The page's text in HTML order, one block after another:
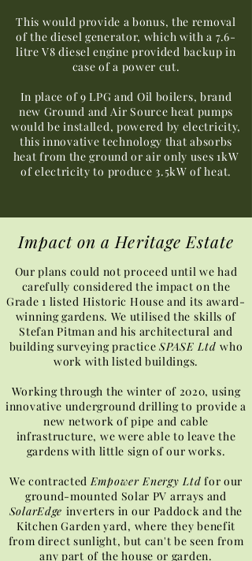
This would provide a bonus, the removal
of the diesel generator, which with a 7.6-
litre V8 diesel engine provided backup in
case of a power cut.
In place of 9 LPG and Oil boilers, brand
new Ground and Air Source heat pumps
would be installed, powered by electricity,
this innovative technology that absorbs
heat from the ground or air only uses 1kW
of electricity to produce 3.5kW of heat.
Impact on a Heritage Estate
Our plans could not proceed until we had
carefully considered the impact on the
Grade 1 listed Historic House and its award-
winning gardens. We utilised the skills of
Stefan Pitman and his architectural and
building surveying practiceSPASE Ltd who
work with listed buildings.
Working through the winter of 2020, using
innovative underground drilling to provide a
new network of pipe and cable
infrastructure, we were able to leave the
gardens with little sign of our works.
We contractedEmpower Energy Ltd for our
ground-mounted Solar PV arrays and
SolarEdge inverters in our Paddock and the
Kitchen Garden yard, where they benefit
from direct sunlight, but can't be seen from
any part of the house or garden.